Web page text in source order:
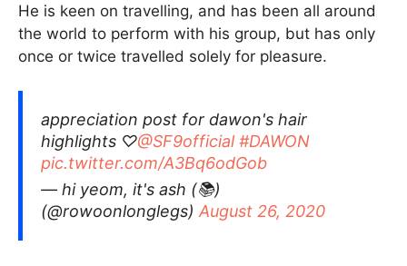
He is keen on travelling, and has been all around
the world to perform with his group, but has only
once or twice travelled solely for pleasure.
appreciation post for dawon's hair
highlights ♡@SF9official #DAWON
pic.twitter.com/A3Bq6odGob
— hi yeom, it's ash (📚)
(@rowoonlonglegs) August 26, 2020